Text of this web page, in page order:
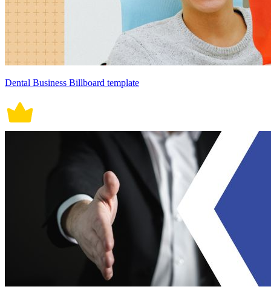
Dental Business Billboard template